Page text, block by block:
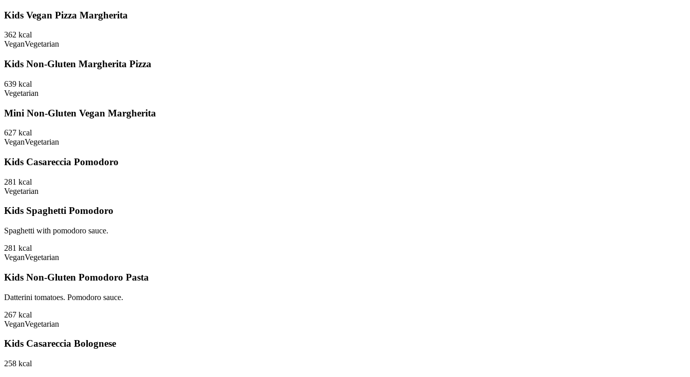
Kids Vegan Pizza Margherita
362 kcal
VeganVegetarian
Kids Non-Gluten Margherita Pizza
639 kcal
Vegetarian
Mini Non-Gluten Vegan Margherita
627 kcal
VeganVegetarian
Kids Casareccia Pomodoro
281 kcal
Vegetarian
Kids Spaghetti Pomodoro
Spaghetti with pomodoro sauce.
281 kcal
VeganVegetarian
Kids Non-Gluten Pomodoro Pasta
Datterini tomatoes. Pomodoro sauce.
267 kcal
VeganVegetarian
Kids Casareccia Bolognese
258 kcal